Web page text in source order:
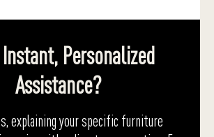
Personalized
Assistance?
explaining your specific furniture